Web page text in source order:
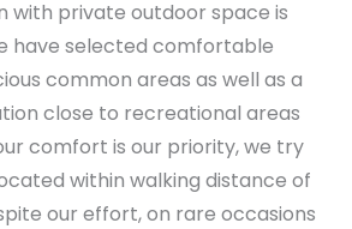
with private outdoor space is
have selected comfortable
common areas as well as a
close to recreational areas
comfort is our priority, we try
within walking distance of
our effort, on rare occasions